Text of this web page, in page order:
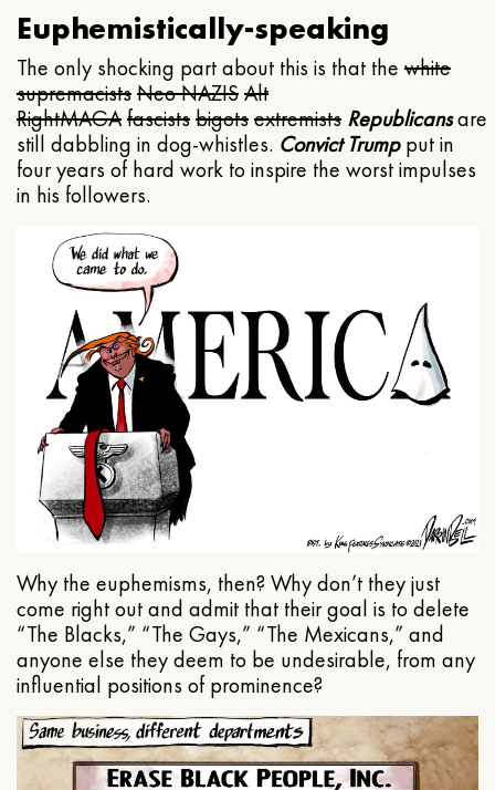
Euphemistically-speaking
The only shocking part about this is that the white
supremacistsNeo NAZISAlt
RightMAGAfascistsbigotsextremists Republicansare
still dabbling in dog-whistles. Convict Trumpput in
four years of hard work to inspire the worst impulses
in his followers.
Why the euphemisms, then? Why don’t they just
come right out and admit that their goal is to delete
“The Blacks,” “The Gays,” “The Mexicans,” and
anyone else they deem to be undesirable, from any
influential positions of prominence?